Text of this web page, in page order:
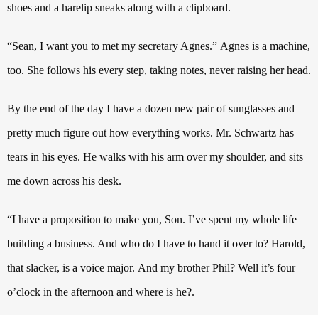
shoes and a harelip sneaks along with a clipboard.
“Sean, I want you to met my secretary Agnes.” Agnes is a machine,
too. She follows his every step, taking notes, never raising her head.
By the end of the day I have a dozen new pair of sunglasses and
pretty much figure out how everything works. Mr. Schwartz has
tears in his eyes. He walks with his arm over my shoulder, and sits
me down across his desk.
“I have a proposition to make you, Son. I’ve spent my whole life
building a business. And who do I have to hand it over to? Harold,
that slacker, is a voice major. And my brother Phil? Well it’s four
o’clock in the afternoon and where is he?.